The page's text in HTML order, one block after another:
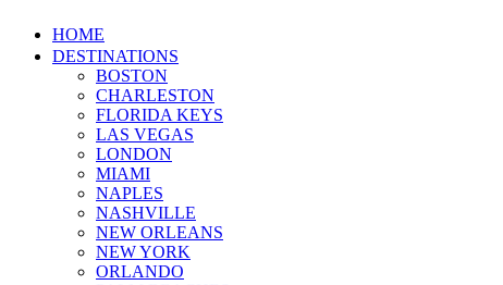
HOME
DESTINATIONS
BOSTON
CHARLESTON
FLORIDA KEYS
LAS VEGAS
LONDON
MIAMI
NAPLES
NASHVILLE
NEW ORLEANS
NEW YORK
ORLANDO